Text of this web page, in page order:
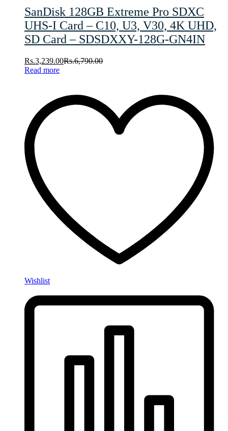
SanDisk 128GB Extreme Pro SDXC
UHS-I Card – C10, U3, V30, 4K UHD,
SD Card – SDSDXXY-128G-GN4IN
Rs.3,239.00Rs.6,790.00
Read more
Wishlist